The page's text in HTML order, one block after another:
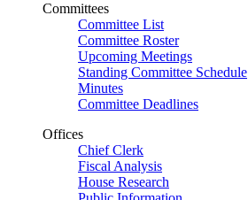
Committees
Committee List
Committee Roster
Upcoming Meetings
Standing Committee Schedule
Minutes
Committee Deadlines
Offices
Chief Clerk
Fiscal Analysis
House Research